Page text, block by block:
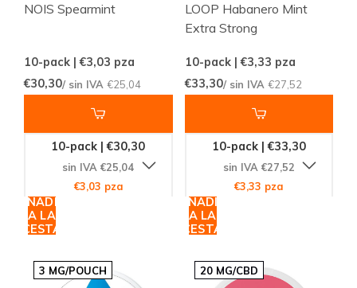
NOIS Spearmint
10-pack | €3,03 pza
€30,30/ sin IVA €25,04
10-pack | €30,30
sin IVA €25,04
€3,03 pza
AÑADIR
A LA
CESTA
LOOP Habanero Mint
Extra Strong
10-pack | €3,33 pza
€33,30/ sin IVA €27,52
10-pack | €33,30
sin IVA €27,52
€3,33 pza
AÑADIR
A LA
CESTA
3 MG/POUCH 20 MG/CBD